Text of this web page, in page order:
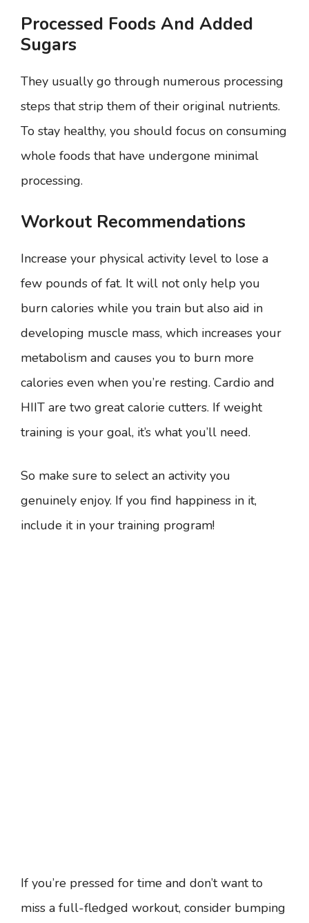
Processed Foods And Added
Sugars
They usually go through numerous processing
steps that strip them of their original nutrients.
To stay healthy, you should focus on consuming
whole foods that have undergone minimal
processing.
Workout Recommendations
Increase your physical activity level to lose a
few pounds of fat. It will not only help you
burn calories while you train but also aid in
developing muscle mass, which increases your
metabolism and causes you to burn more
calories even when you’re resting. Cardio and
HIIT are two great calorie cutters. If weight
training is your goal, it’s what you’ll need.
So make sure to select an activity you
genuinely enjoy. If you find happiness in it,
include it in your training program!
If you’re pressed for time and don’t want to
miss a full-fledged workout, consider bumping